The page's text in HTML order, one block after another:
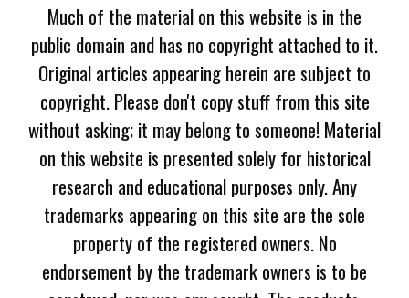
Much of the material on this website is in the
public domain and has no copyright attached to it.
Original articles appearing herein are subject to
copyright. Please don't copy stuff from this site
without asking; it may belong to someone! Material
on this website is presented solely for historical
research and educational purposes only. Any
trademarks appearing on this site are the sole
property of the registered owners. No
endorsement by the trademark owners is to be